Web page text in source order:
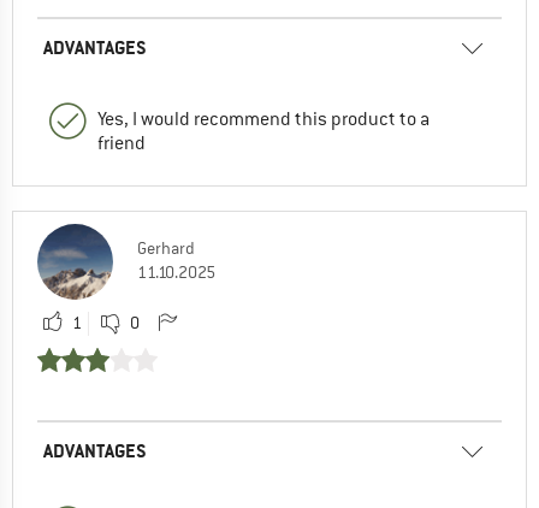
ADVANTAGES
Yes, I would recommend this product to a
friend
Gerhard
11.10.2025
1 0
ADVANTAGES